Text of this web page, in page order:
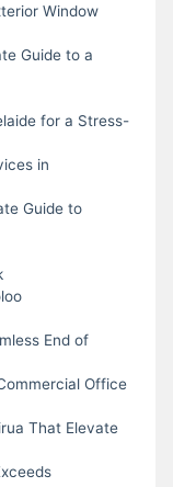
Window
Guide to a
for a Stress-
in
Guide to
End of
Office
That Elevate